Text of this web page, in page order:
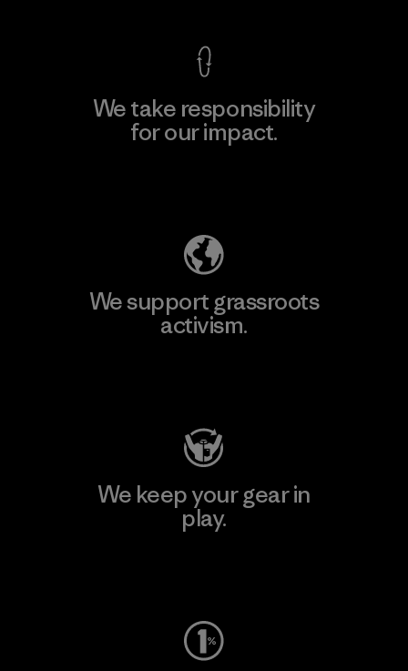
We take responsibility
for our impact.
We support grassroots
activism.
We keep your gear in
play.